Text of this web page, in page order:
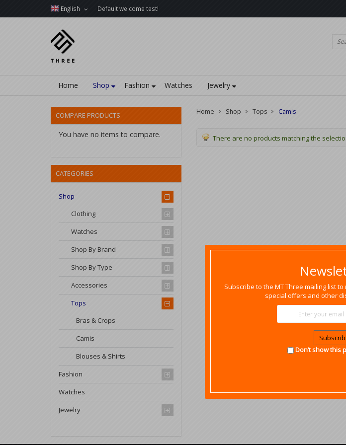
English Default welcome test!
Home Shop Fashion Watches Jewelry
COMPARE PRODUCTS
You have no items to compare.
CATEGORIES
Shop
Clothing
Watches
Shop By Brand
Shop By Type
Accessories
Tops
Bras & Crops
Camis
Blouses & Shirts
Fashion
Watches
Jewelry
Home Shop Tops Camis
There are no products matching the
Subscribe to the MT Three mailing list
special offers and other
Don’t show this